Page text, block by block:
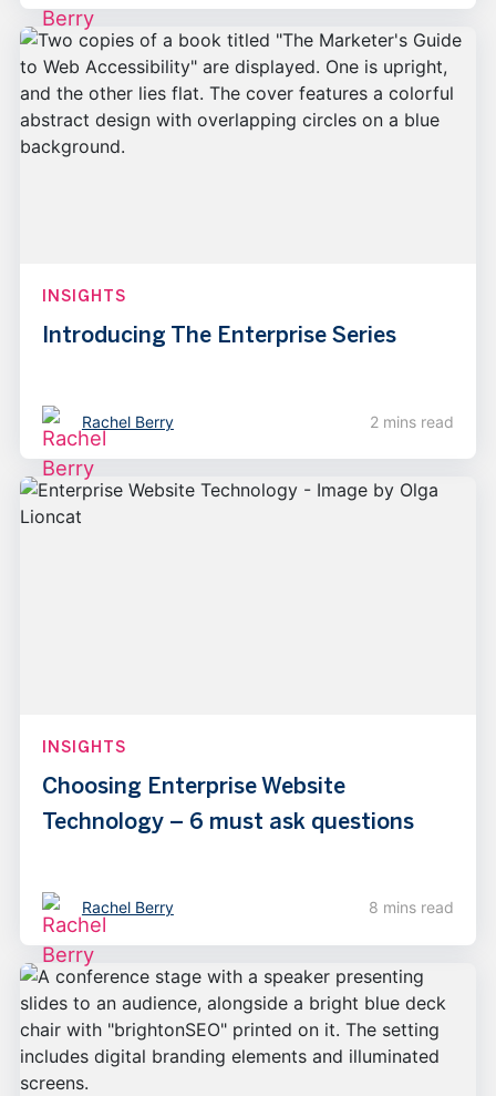
INSIGHTS
Introducing The Enterprise Series
Rachel Berry 2 mins read
INSIGHTS
Choosing Enterprise Website
Technology – 6 must ask questions
Rachel Berry 8 mins read